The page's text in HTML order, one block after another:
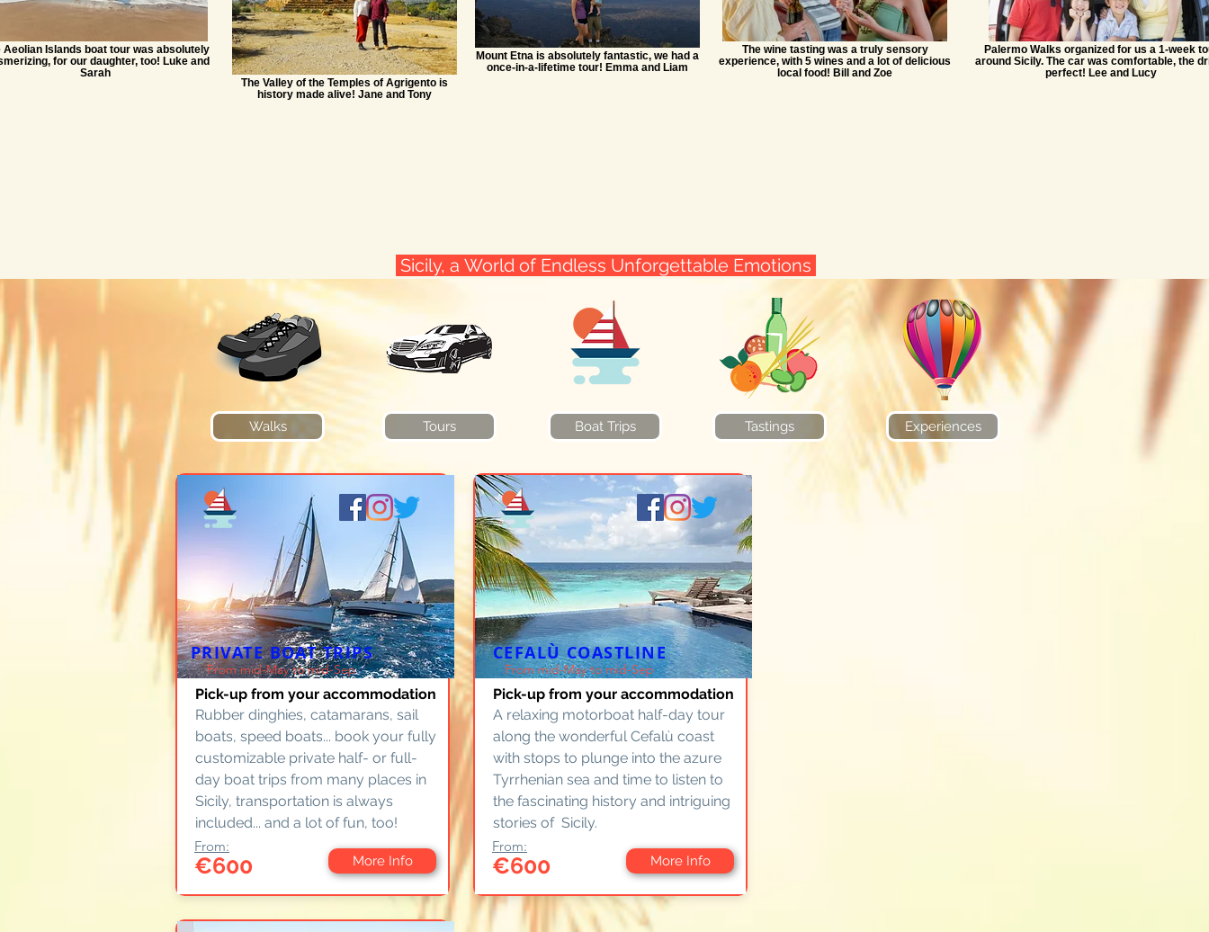
Aeolian Islands boat tour was absolutely
for our daughter, too! Luke and
Sarah
The Valley of the Temples of Agrigento is
history made alive! Jane and Tony
Mount Etna is absolutely fantastic, we had a
once-in-a-lifetime tour! Emma and Liam
The wine tasting was a truly sensory
experience, with 5 wines and a lot of delicious
local food! Bill and Zoe
Palermo Walks organized for us a 1-week
around Sicily. The car was comfortable, the
perfect! Lee and Lucy
Sicily, a World of Endless Unforgettable Emotions
Walks Tours Boat Trips Tastings Experiences
PRIVATE BOAT TRIPS
From mid-May to mid-Sep
Pick-up from your accommodation
Rubber dinghies, catamarans, sail
boats, speed boats... book your fully
customizable private half- or full-
day boat trips from many places in
Sicily, transportation is always
included... and a lot of fun, too!
From:
€600 More Info
CEFALÙ COASTLINE
From mid-May to mid-Sep
Pick-up from your accommodation
A relaxing motorboat half-day tour
along the wonderful Cefalù coast
with stops to plunge into the azure
Tyrrhenian sea and time to listen to
the fascinating history and intriguing
stories of Sicily.
From:
€600 More Info